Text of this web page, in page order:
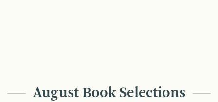
August Book Selections